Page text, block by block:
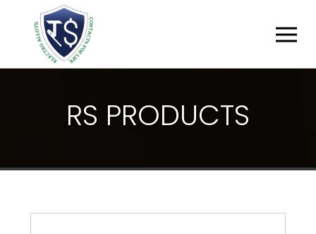
RS PRODUCTS